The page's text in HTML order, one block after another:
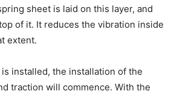
sheet is laid on this layer, and
of it. It reduces the vibration inside
extent.
installed, the installation of the
traction will commence. With the